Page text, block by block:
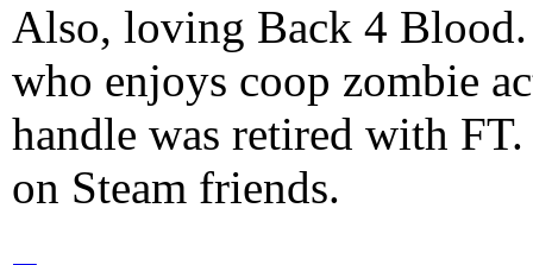
Also, loving Back 4
who enjoys coop zombie
handle was retired with
on Steam friends.